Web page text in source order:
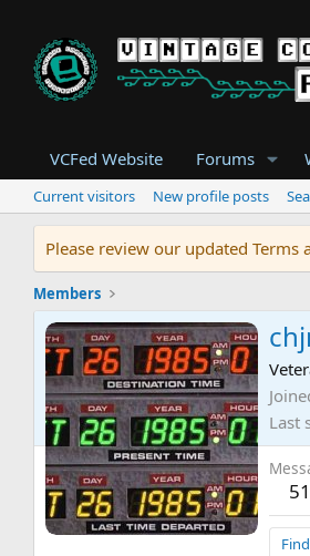
VCFed Website Forums
Current visitors New profile posts
Please review our updated Terms
Members
Last
Find